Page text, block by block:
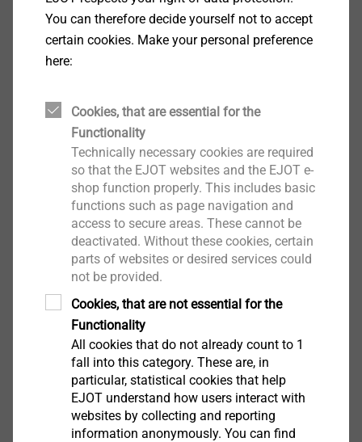
adjustable number of strokes
Short-term overlapping 2.6 mm
Optimum handling due to extremely small gear
Light weight of only 2.1 kg
QuickIN quick change system
Rotating die for up to 30 % longer service life
In 45° steps variable by 360° adjustable cutting
direction due to no-tool rotatable die-plate support
Proven MultiMaster Motor with outstanding
performance and service life
Low operating costs. Die and die-plate are
exchanged independently.
Technical specifications
Battery voltage: 14.4 V
Battery capacity: 3.0 Ah
Stroke rate: 1300 rpm
Cutting speed: 1.5 m/min
Weight acc. to EPTA: 2.0 kg
Steel up to 400 N/mm²: 1.6 mm
You can therefore decide yourself not to accept
certain cookies. Make your personal preference
here:
Cookies, that are essential for the
Functionality
Technically necessary cookies are required
so that the EJOT websites and the EJOT e-
shop function properly. This includes basic
functions such as page navigation and
access to secure areas. These cannot be
deactivated. Without these cookies, certain
parts of websites or desired services could
not be provided.
Cookies, that are not essential for the
Functionality
All cookies that do not already count to 1
fall into this category. These are, in
particular, statistical cookies that help
EJOT understand how users interact with
websites by collecting and reporting
information anonymously. You can find